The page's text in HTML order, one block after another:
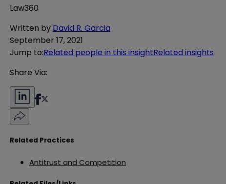
Law360
Written by David R. Garcia
September 17, 2021
Jump to:Related people in this insightRelated insights
Share Via:
Related Practices
Antitrust and Competition